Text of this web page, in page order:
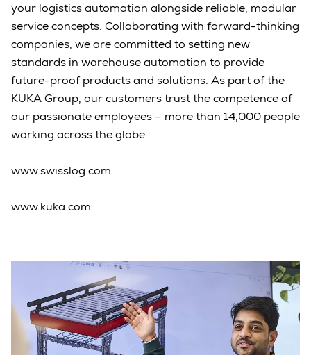
your logistics automation alongside reliable, modular
service concepts. Collaborating with forward-thinking
companies, we are committed to setting new
standards in warehouse automation to provide
future-proof products and solutions. As part of the
KUKA Group, our customers trust the competence of
our passionate employees – more than 14,000 people
working across the globe.
www.swisslog.com
www.kuka.com